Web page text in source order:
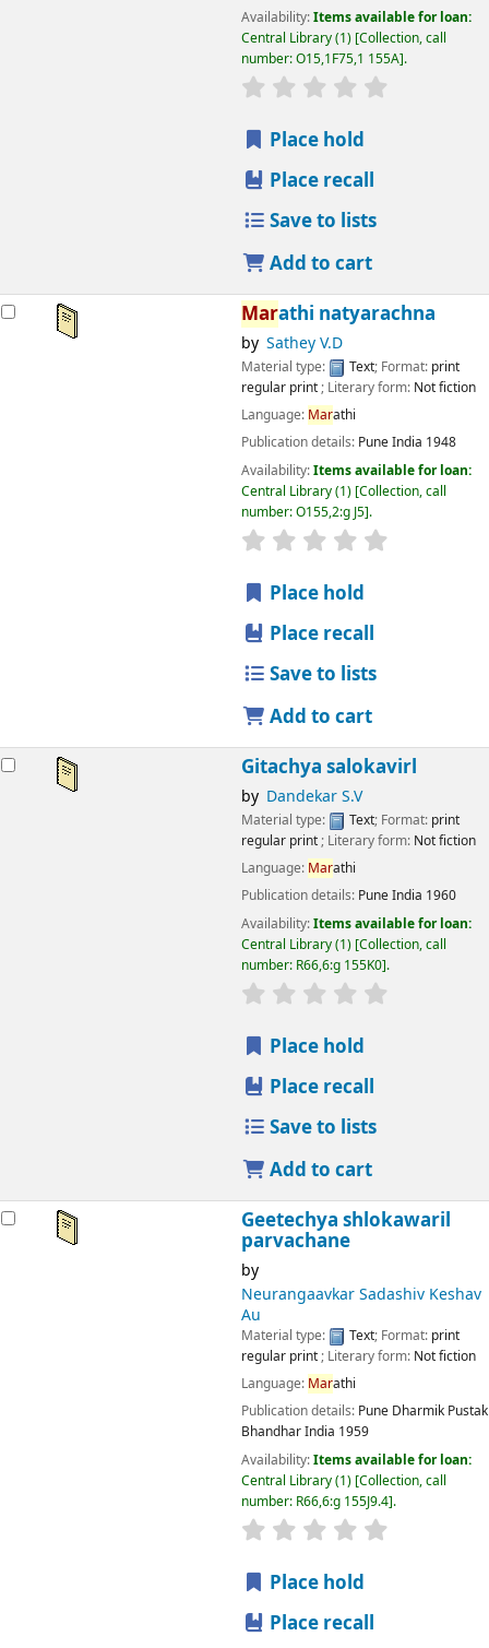
Availability:Items available for loan:
Central Library(1) Collection, call
number:O15,1F75,1 155A .
star rating
Place hold
Place recall
Save to lists
Add to cart
Marathi natyarachna
by Sathey V.D
Material type: Text; Format: print
regular print; Literary form: Not fiction
Language: Marathi
Publication details: PuneIndia 1948
Availability:Items available for loan:
Central Library(1) Collection, call
number:O155,2:g J5 .
star rating
Place hold
Place recall
Save to lists
Add to cart
Gitachya salokavirl
by Dandekar S.V
Material type: Text; Format: print
regular print; Literary form: Not fiction
Language: Marathi
Publication details: PuneIndia 1960
Availability:Items available for loan:
Central Library(1) Collection, call
number: R66,6:g 155K0 .
star rating
Place hold
Place recall
Save to lists
Add to cart
Geetechya shlokawaril
parvachane
by
Neurangaavkar Sadashiv Keshav
Au
Material type: Text; Format: print
regular print; Literary form: Not fiction
Language: Marathi
Publication details: Pune Dharmik Pustak
Bhandhar India 1959
Availability:Items available for loan:
Central Library(1) Collection, call
number: R66,6:g 155J9.4 .
star rating
Place hold
Place recall